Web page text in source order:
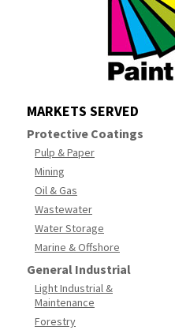
MARKETS SERVED
Protective Coatings
Pulp & Paper
Mining
Oil & Gas
Wastewater
Water Storage
Marine & Offshore
General Industrial
Light Industrial &
Maintenance
Forestry